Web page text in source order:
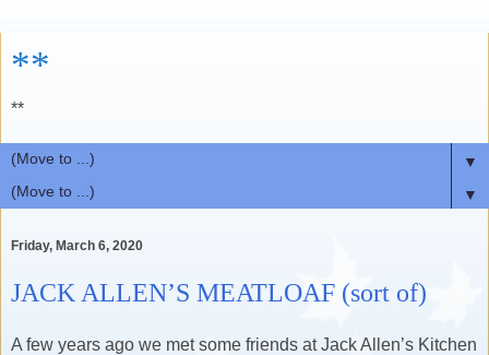
**
**
▼
▼
Friday, March 6, 2020
JACK ALLEN’S MEATLOAF (sort of)
A few years ago we met some friends at Jack Allen’s Kitchen